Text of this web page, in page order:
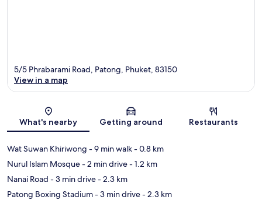
Map
5/5 Phrabarami Road, Patong, Phuket, 83150
View in a map
What's nearby Getting around Restaurants
Wat Suwan Khiriwong - 9 min walk- 0.8 km
Nurul Islam Mosque- 2 min drive- 1.2 km
Nanai Road - 3 min drive- 2.3 km
Patong Boxing Stadium- 3 min drive- 2.3 km